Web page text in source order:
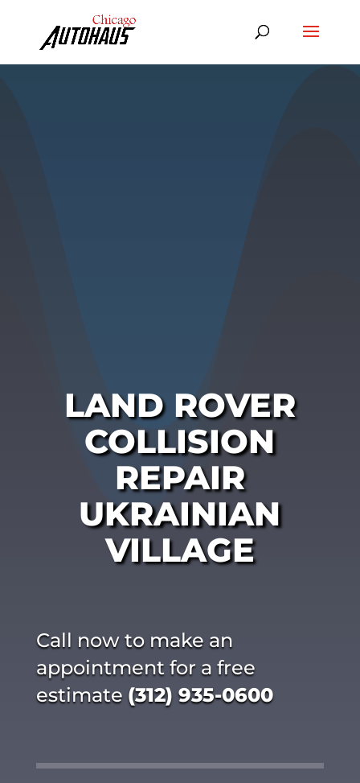
LAND ROVER
COLLISION
REPAIR
UKRAINIAN
VILLAGE
Call now to make an
appointment for a free
estimate (312) 935-0600